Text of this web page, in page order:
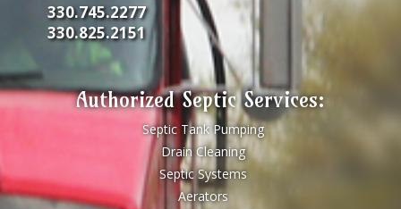
330.745.2277
330.825.2151
Authorized Septic Services:
Septic Tank Pumping
Drain Cleaning
Septic Systems
Aerators